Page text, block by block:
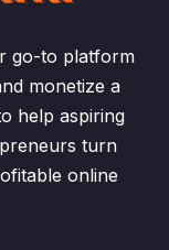
go-to platform
monetize a
help aspiring
turn
online